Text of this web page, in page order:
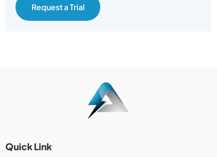
Request a Trial
Quick Link